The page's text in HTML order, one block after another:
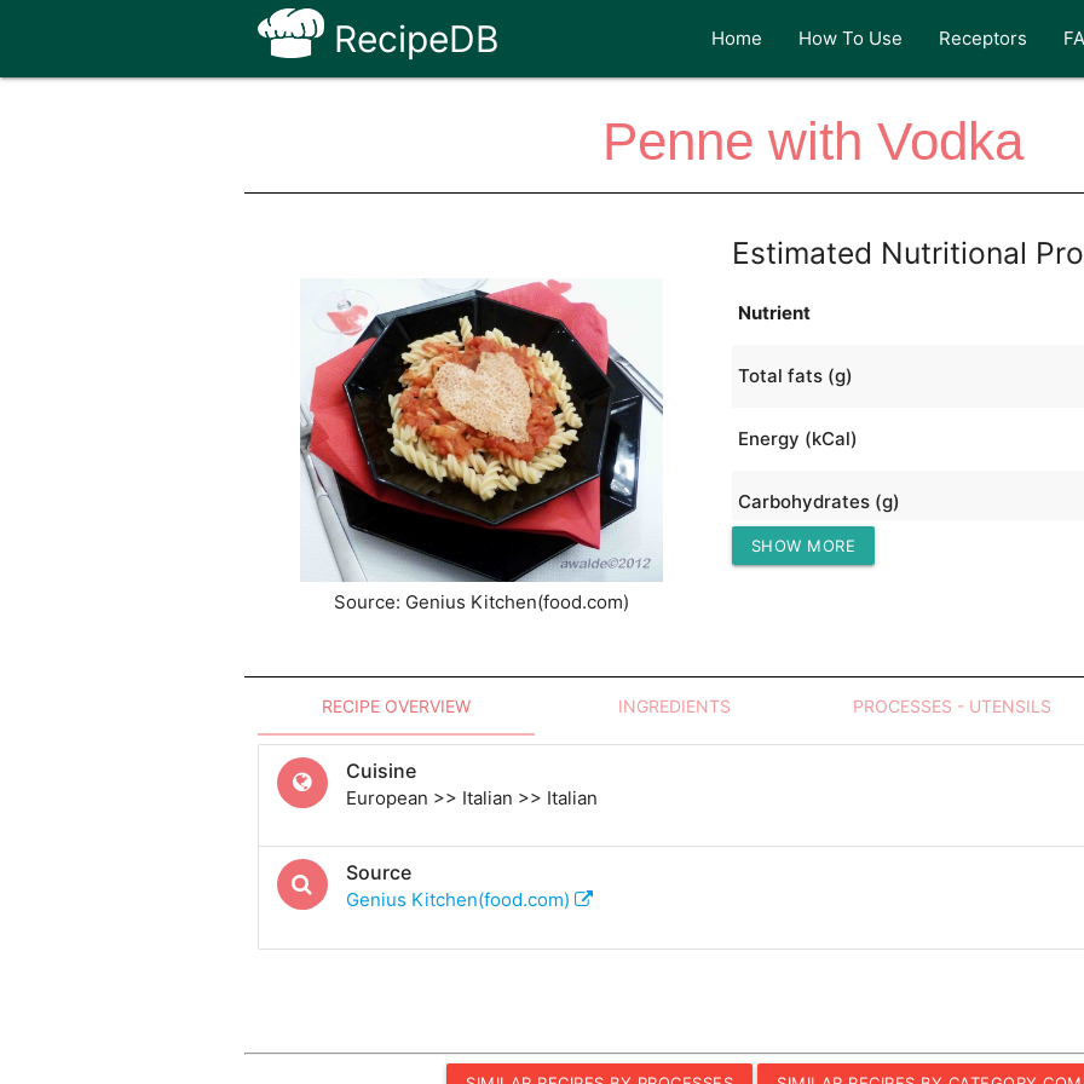
RecipeDB Home How To Use Receptors
Penne with Vodka
Source: Genius Kitchen(food.com)
Estimated Nutritional
Nutrient
Total fats (g)
Energy (kCal)
Carbohydrates (g)
Protein (g)
SHOW MORE
RECIPE OVERVIEW INGREDIENTS PROCESSES - UTENSILS
Cuisine
European >> Italian >> Italian
Source
Genius Kitchen(food.com)